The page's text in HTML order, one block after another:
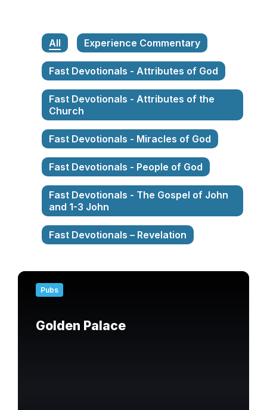
All Experience Commentary
Fast Devotionals - Attributes of God
Fast Devotionals - Attributes of the
Church
Fast Devotionals - Miracles of God
Fast Devotionals - People of God
Fast Devotionals - The Gospel of John
and 1-3 John
Fast Devotionals – Revelation
Pubs
Golden Palace
Find
more